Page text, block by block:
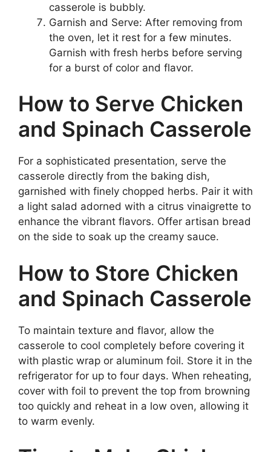
casserole is bubbly.
Garnish and Serve: After removing from
the oven, let it rest for a few minutes.
Garnish with fresh herbs before serving
for a burst of color and flavor.
How to Serve Chicken
and Spinach Casserole
For a sophisticated presentation, serve the
casserole directly from the baking dish,
garnished with finely chopped herbs. Pair it with
a light salad adorned with a citrus vinaigrette to
enhance the vibrant flavors. Offer artisan bread
on the side to soak up the creamy sauce.
How to Store Chicken
and Spinach Casserole
To maintain texture and flavor, allow the
casserole to cool completely before covering it
with plastic wrap or aluminum foil. Store it in the
refrigerator for up to four days. When reheating,
cover with foil to prevent the top from browning
too quickly and reheat in a low oven, allowing it
to warm evenly.